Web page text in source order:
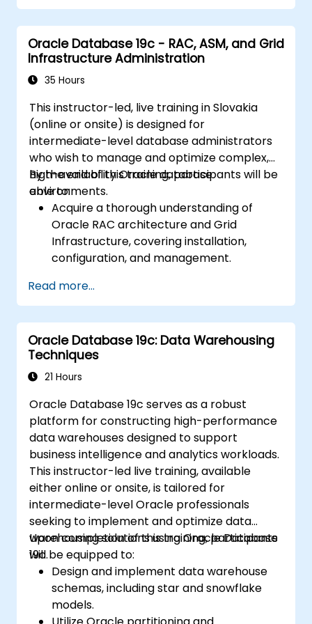
Troubleshoot and resolve performance
issues.
Oracle Database 19c - RAC, ASM, and Grid
Infrastructure Administration
35 Hours
This instructor-led, live training in Slovakia
(online or onsite) is designed for
intermediate-level database administrators
who wish to manage and optimize complex,
high-availability Oracle database
environments.
By the end of this training, participants will be
able to:
Acquire a thorough understanding of
Oracle RAC architecture and Grid
Infrastructure, covering installation,
configuration, and management.
Automatic Storage Management (ASM),
including disk group administration,
instance tuning, and backup/recovery
processes.
Master advanced RAC performance
tuning techniques, disaster recovery
ensuring high availability.
Obtain troubleshooting and diagnostic
skills necessary to resolve issues within
RAC and Grid Infrastructure
environments.
Comprehend the process of patching
and upgrading Oracle RAC and Grid
Infrastructure while minimizing downtime
and preserving system stability.
Read more...
Oracle Database 19c: Data Warehousing
Techniques
21 Hours
Oracle Database 19c serves as a robust
platform for constructing high-performance
data warehouses designed to support
business intelligence and analytics workloads.
This instructor-led live training, available
either online or onsite, is tailored for
intermediate-level Oracle professionals
seeking to implement and optimize data
warehousing solutions using Oracle Database
19c.
Upon completion of this training, participants
will be equipped to:
Design and implement data warehouse
schemas, including star and snowflake
models.